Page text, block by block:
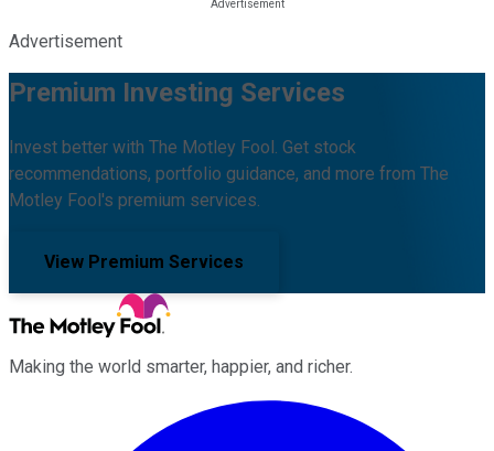
Advertisement
Premium Investing Services
Invest better with The Motley Fool. Get stock
recommendations, portfolio guidance, and more from The
Motley Fool's premium services.
View Premium Services
Making the world smarter, happier, and richer.